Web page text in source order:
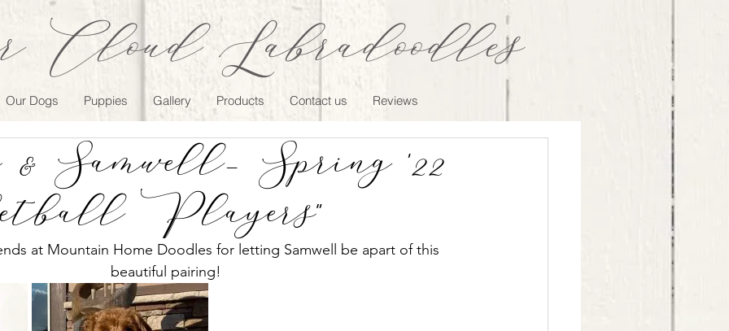
Our Dogs Puppies Gallery Products Contact us Reviews
Cloud Labradoodles
Samwell- Spring '22
Players"
at Mountain Home Doodles for letting Samwell be apart of this
beautiful pairing!